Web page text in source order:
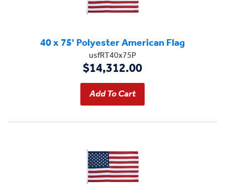
40 x 75' Polyester American Flag
usfRT40x75P
$14,312.00